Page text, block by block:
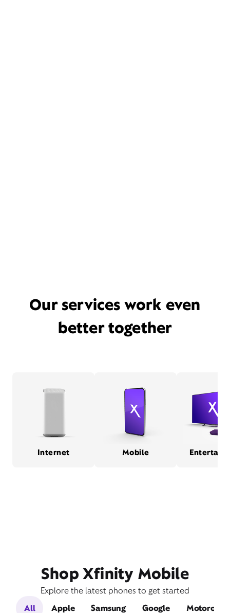
Our services work even
better together
Internet Mobile
Shop Xfinity Mobile
Explore the latest phones to get started
All
Apple Samsung Google Motorola